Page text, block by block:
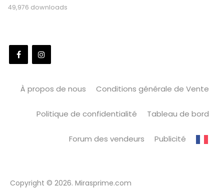
49,976 downloads
À propos de nous Conditions générale de Vente
Politique de confidentialité Tableau de bord
Forum des vendeurs Publicité
Copyright © 2026. Mirasprime.com